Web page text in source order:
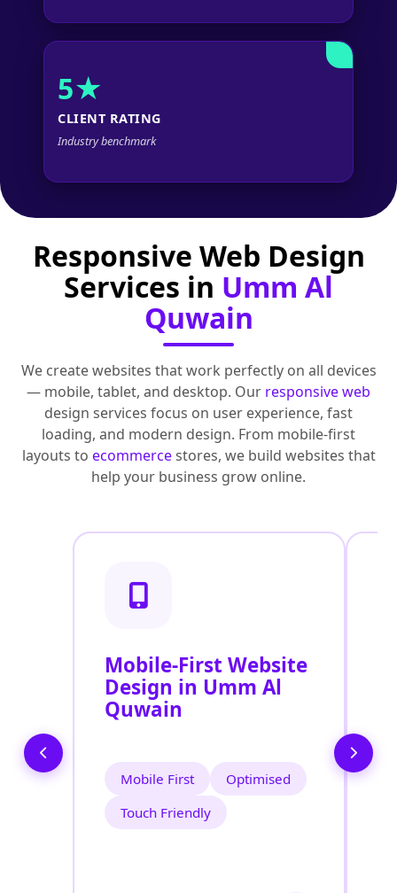
5★
CLIENT RATING
Industry benchmark
Responsive Web Design
Services in Umm Al
Quwain
We create websites that work perfectly on all devices
— mobile, tablet, and desktop. Our responsive web
design services focus on user experience, fast
loading, and modern design. From mobile-first
layouts to ecommercestores, we build websites that
help your business grow online.
Mobile-First Website
Design in Umm Al
Quwain
Mobile First
Optimised
Touch Friendly